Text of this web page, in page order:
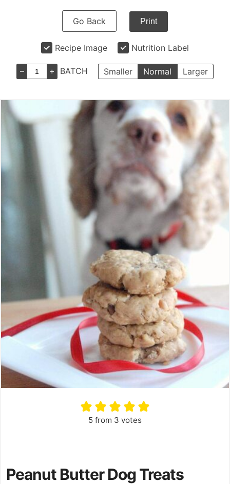
Go Back Print
Recipe Image Nutrition Label
– + BATCH Smaller Normal Larger
5 from 3 votes
Peanut Butter Dog Treats